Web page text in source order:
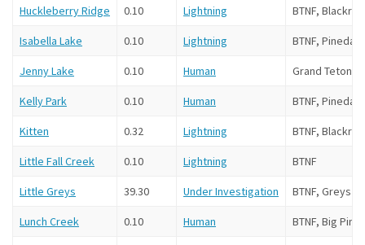
Huckleberry Ridge 0.10 Lightning BTNF,
Isabella Lake 0.10 Lightning BTNF,
Jenny Lake 0.10 Human Grand Teton
Kelly Park 0.10 Human BTNF,
Kitten 0.32 Lightning BTNF,
Little Fall Creek 0.10 Lightning BTNF
Little Greys 39.30 Under Investigation BTNF, Greys
Lunch Creek 0.10 Human BTNF, Big